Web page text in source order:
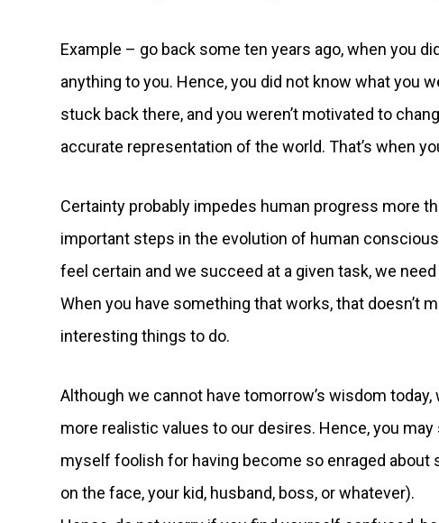
Example – go back some ten years ago, when you
anything to you. Hence, you did not know what you
stuck back there, and you weren’t motivated to
accurate representation of the world. That’s when
Certainty probably impedes human progress more
important steps in the evolution of human
feel certain and we succeed at a given task, we
When you have something that works, that doesn’t
interesting things to do.
Although we cannot have tomorrow’s wisdom
more realistic values to our desires. Hence, you
myself foolish for having become so enraged
on the face, your kid, husband, boss, or whatever).